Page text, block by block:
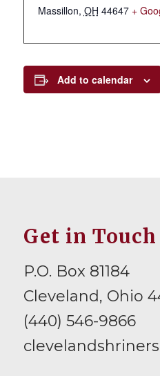
Massillon, OH 44647 +
Add to calendar
Get in Touch
P.O. Box 81184
Cleveland, Ohio
(440) 546-9866